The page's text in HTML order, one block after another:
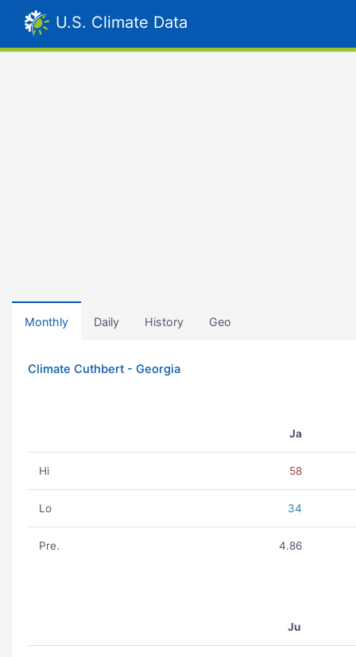
U.S. Climate Data
Monthly Daily History Geo
Climate Cuthbert - Georgia
Ja
Hi 58
Lo 34
Pre. 4.86
Ju